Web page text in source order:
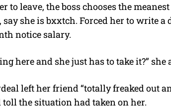
to leave, the boss chooses the
she is bxxtch. Forced her to write a
notice salary.
here and she just has to take it?” she
left her friend “totally freaked out
the situation had taken on her.